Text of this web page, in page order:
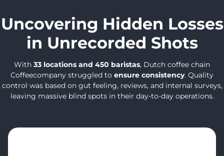
Uncovering Hidden Losses
in Unrecorded Shots
With 33 locations and 450 baristas, Dutch coffee chain
Coffeecompany struggled to ensure consistency. Quality
control was based on gut feeling, reviews, and internal surveys,
leaving massive blind spots in their day-to-day operations.